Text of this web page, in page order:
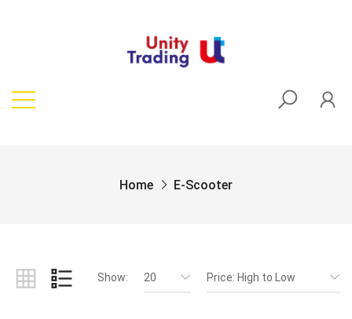
Home E-Scooter
Show: 20 Price: High to Low